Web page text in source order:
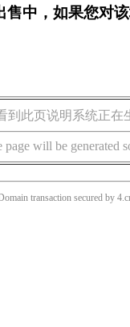
中，如果您对
到此页说明系统正在
page will be generated
transaction secured by